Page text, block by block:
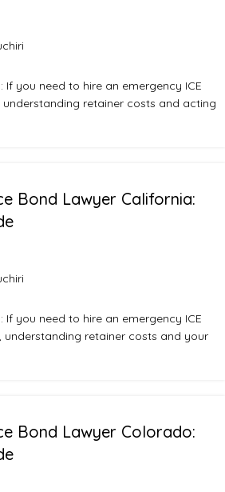
If you need to hire an emergency ICE
understanding retainer costs and acting
Bond Lawyer California:
If you need to hire an emergency ICE
understanding retainer costs and your
Bond Lawyer Colorado: